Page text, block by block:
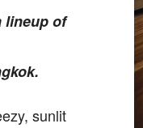
lineup of
sunlit